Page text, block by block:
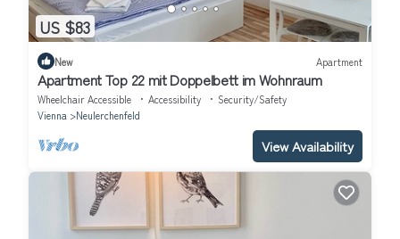
US $83
New Apartment
Apartment Top 22 mit Doppelbett im Wohnraum
Wheelchair Accessible Accessibility
Security/Safety
Vienna
Neulerchenfeld
View Availability